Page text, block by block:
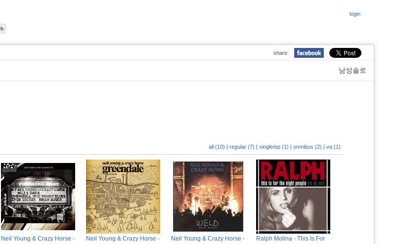
login
share:
남성솔로
all (10) | regular (7) | single/ep (1) | omnibus (2) | va (1)
Neil Young & Crazy Horse -
Neil Young & Crazy Horse -
Neil Young & Crazy Horse -
Ralph Molina - This Is For